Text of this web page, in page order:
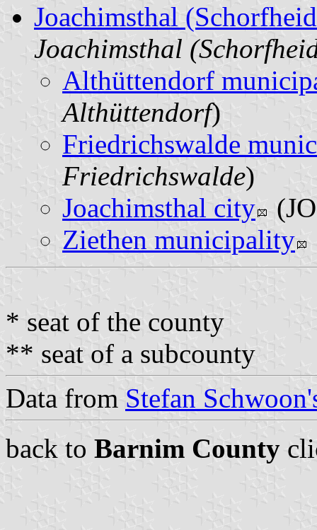
Joachimsthal
Joachimsthal
Althüttendorf
Althüttendorf)
Friedrichswalde
Friedrichswalde)
Joachimsthal city
Ziethen municipality
* seat of the county
** seat of a subcounty
Data from Stefan
back to Barnim County